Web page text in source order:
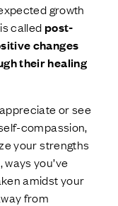
growth
called post-
changes
their healing
or see
compassion,
your strengths
you’ve
amidst your
from